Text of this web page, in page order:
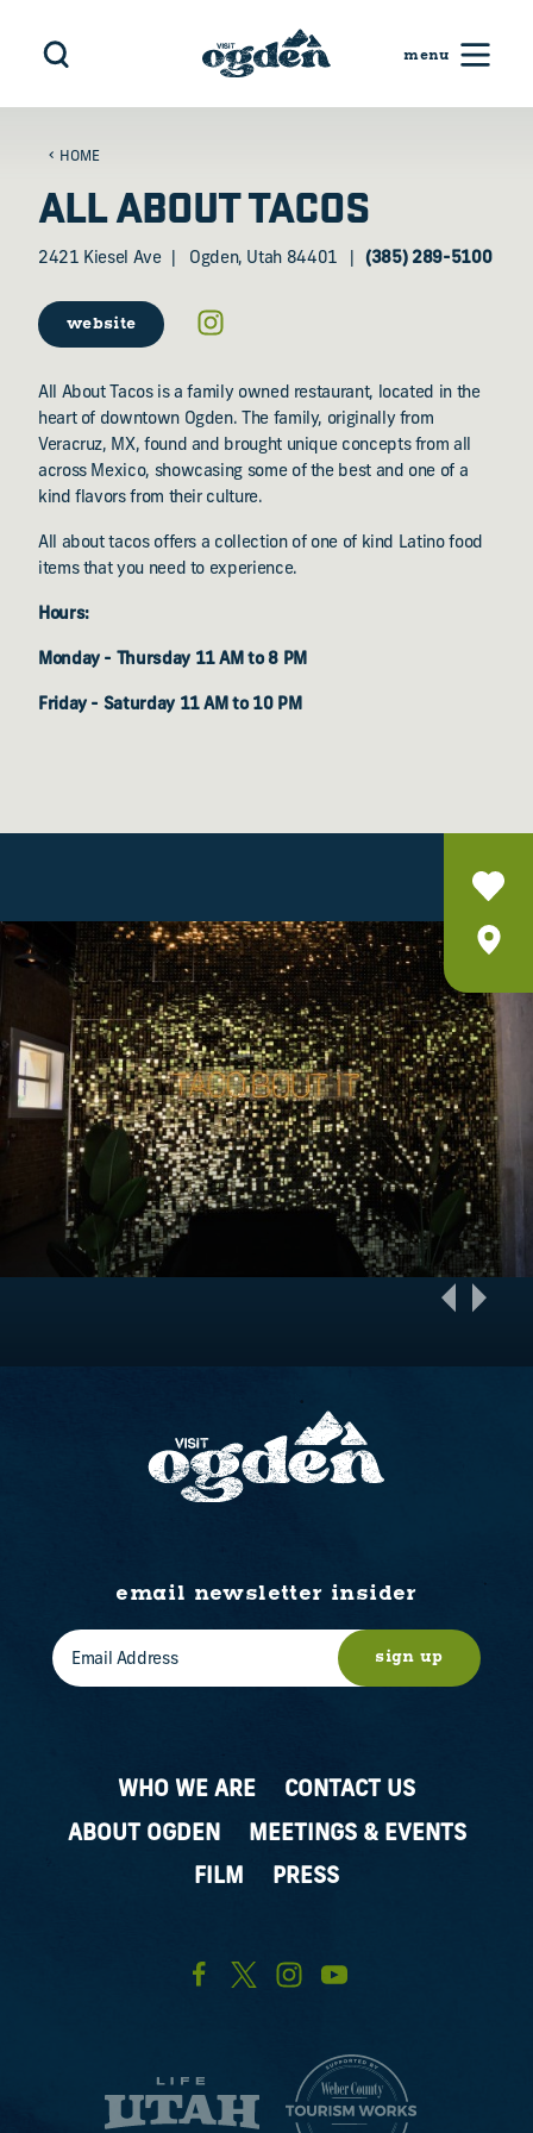
Skip to content
HOME
ALL ABOUT TACOS
2421 Kiesel Ave Ogden, Utah 84401 (385) 289-5100
website
All About Tacos is a family owned restaurant, located in the
heart of downtown Ogden. The family, originally from
Veracruz, MX, found and brought unique concepts from all
across Mexico, showcasing some of the best and one of a
kind flavors from their culture.
All about tacos offers a collection of one of kind Latino food
items that you need to experience.
Hours:
Monday - Thursday 11 AM to 8 PM
Friday - Saturday 11 AM to 10 PM
WHO WE ARE
CONTACT US
ABOUT OGDEN
MEETINGS & EVENTS
FILM
PRESS
email newsletter insider
sign up